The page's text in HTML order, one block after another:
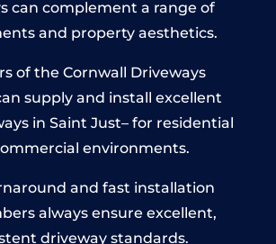
can complement a range of
and property aesthetics.
of the Cornwall Driveways
supply and install excellent
in Saint Just– for residential
environments.
and fast installation
always ensure excellent,
driveway standards.